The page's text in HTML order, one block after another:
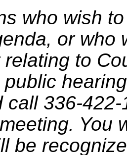
who wish
or who
relating to
public
call 336-
You
be